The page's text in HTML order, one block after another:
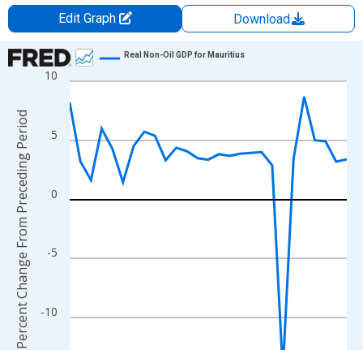
Edit Graph
Download
Chart
Line chart with 27 data points.
View as data table, Chart
The chart has 1 X axis displaying xAxis. Data ranges from
The chart has 2 Y axes displaying Percent Change From
-10
-5
0
5
10
Real Non-Oil GDP for Mauritius
Percent Change From Preceding Period